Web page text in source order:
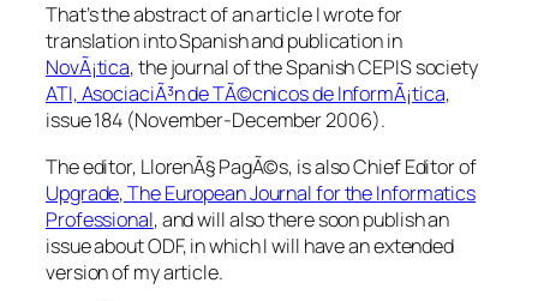
That’s the abstract of an article I wrote for
translation into Spanish and publication in
NovÃ¡tica, the journal of the Spanish CEPIS society
ATI, AsociaciÃ³n de TÃ©cnicos de InformÃ¡tica,
issue 184 (November-December 2006).
The editor, LlorenÃ§ PagÃ©s, is also Chief Editor of
Upgrade, The European Journal for the Informatics
Professional, and will also there soon publish an
issue about ODF, in which I will have an extended
version of my article.